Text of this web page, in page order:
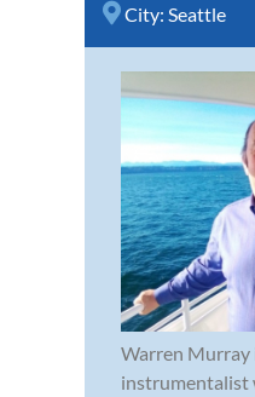
City: Seattle
Warren Murray
instrumentalist